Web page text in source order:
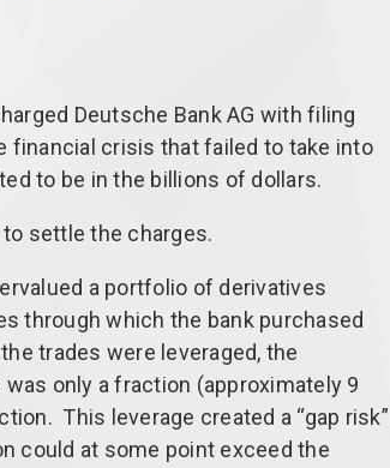
Deutsche Bank AG with filing
financial crisis that failed to take into
to be in the billions of dollars.
settle the charges.
a portfolio of derivatives
through which the bank purchased
trades were leveraged, the
only a fraction (approximately 9
This leverage created a “gap risk”
could at some point exceed the